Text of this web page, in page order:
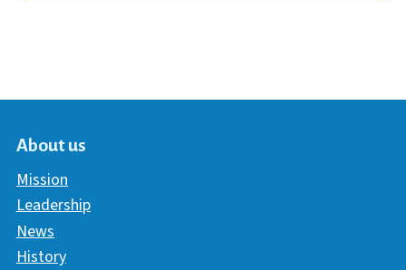
About us
Mission
Leadership
News
History